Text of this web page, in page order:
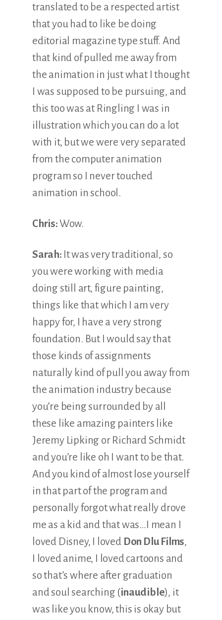
translated to be a respected artist
that you had to like be doing
editorial magazine type stuff. And
that kind of pulled me away from
the animation in just what I thought
I was supposed to be pursuing, and
this too was at Ringling I was in
illustration which you can do a lot
with it, but we were very separated
from the computer animation
program so I never touched
animation in school.
Chris:Wow.
Sarah: It was very traditional, so
you were working with media
doing still art, figure painting,
things like that which I am very
happy for, I have a very strong
foundation. But I would say that
those kinds of assignments
naturally kind of pull you away from
the animation industry because
you’re being surrounded by all
these like amazing painters like
Jeremy Lipking or Richard Schmidt
and you’re like oh I want to be that.
And you kind of almost lose yourself
in that part of the program and
personally forgot what really drove
me as a kid and that was…I mean I
loved Disney, I loved Don Dlu Films,
I loved anime, I loved cartoons and
so that’s where after graduation
and soul searching (inaudible), it
was like you know, this is okay but